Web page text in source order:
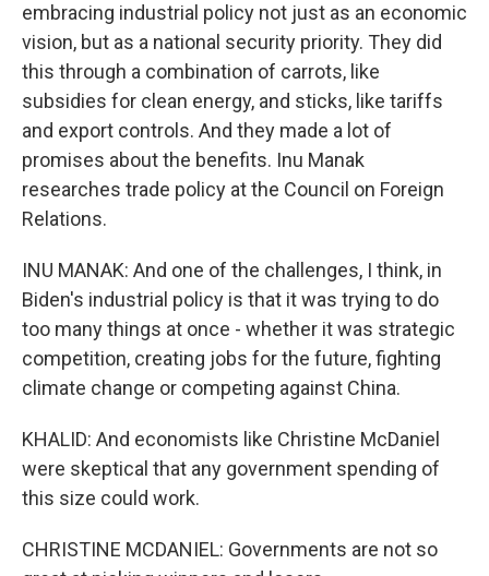
embracing industrial policy not just as an economic
vision, but as a national security priority. They did
this through a combination of carrots, like
subsidies for clean energy, and sticks, like tariffs
and export controls. And they made a lot of
promises about the benefits. Inu Manak
researches trade policy at the Council on Foreign
Relations.
INU MANAK: And one of the challenges, I think, in
Biden's industrial policy is that it was trying to do
too many things at once - whether it was strategic
competition, creating jobs for the future, fighting
climate change or competing against China.
KHALID: And economists like Christine McDaniel
were skeptical that any government spending of
this size could work.
CHRISTINE MCDANIEL: Governments are not so